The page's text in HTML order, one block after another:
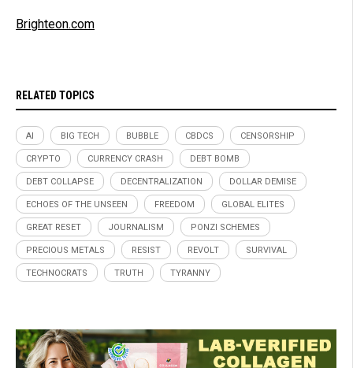
Brighteon.com
RELATED TOPICS
AI BIG TECH BUBBLE CBDCS CENSORSHIP
CRYPTO CURRENCY CRASH DEBT BOMB
DEBT COLLAPSE DECENTRALIZATION DOLLAR DEMISE
ECHOES OF THE UNSEEN FREEDOM GLOBAL ELITES
GREAT RESET JOURNALISM PONZI SCHEMES
PRECIOUS METALS RESIST REVOLT SURVIVAL
TECHNOCRATS TRUTH TYRANNY